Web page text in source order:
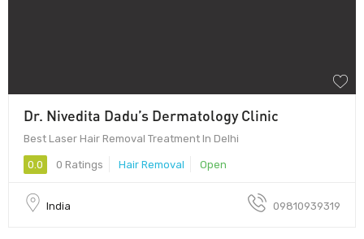
Dr. Nivedita Dadu’s Dermatology Clinic
Best Laser Hair Removal Treatment In Delhi
0.0 0 Ratings Hair Removal Open
India 09810939319